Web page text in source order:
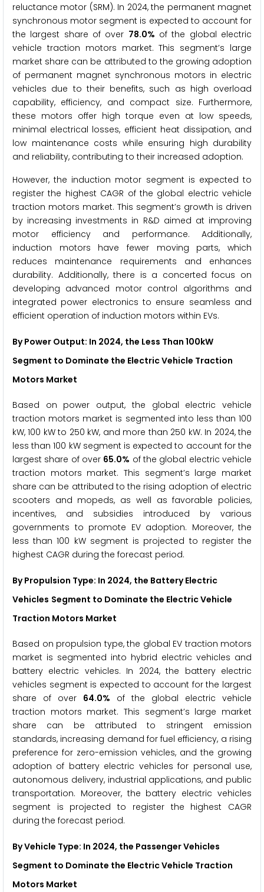
reluctance motor (SRM). In 2024, the permanent magnet
synchronous motor segment is expected to account for
the largest share of over 78.0% of the global electric
vehicle traction motors market. This segment’s large
market share can be attributed to the growing adoption
of permanent magnet synchronous motors in electric
vehicles due to their benefits, such as high overload
capability, efficiency, and compact size. Furthermore,
these motors offer high torque even at low speeds,
minimal electrical losses, efficient heat dissipation, and
low maintenance costs while ensuring high durability
and reliability, contributing to their increased adoption.
However, the induction motor segment is expected to
register the highest CAGR of the global electric vehicle
traction motors market. This segment’s growth is driven
by increasing investments in R&D aimed at improving
motor efficiency and performance. Additionally,
induction motors have fewer moving parts, which
reduces maintenance requirements and enhances
durability. Additionally, there is a concerted focus on
developing advanced motor control algorithms and
integrated power electronics to ensure seamless and
efficient operation of induction motors within EVs.
By Power Output: In 2024, the Less Than 100kW
Segment to Dominate the Electric Vehicle Traction
Motors Market
Based on power output, the global electric vehicle
traction motors market is segmented into less than 100
kW, 100 kW to 250 kW, and more than 250 kW. In 2024, the
less than 100 kW segment is expected to account for the
largest share of over 65.0% of the global electric vehicle
traction motors market. This segment’s large market
share can be attributed to the rising adoption of electric
scooters and mopeds, as well as favorable policies,
incentives, and subsidies introduced by various
governments to promote EV adoption. Moreover, the
less than 100 kW segment is projected to register the
highest CAGR during the forecast period.
By Propulsion Type: In 2024, the Battery Electric
Vehicles Segment to Dominate the Electric Vehicle
Traction Motors Market
Based on propulsion type, the global EV traction motors
market is segmented into hybrid electric vehicles and
battery electric vehicles. In 2024, the battery electric
vehicles segment is expected to account for the largest
share of over 64.0% of the global electric vehicle
traction motors market. This segment’s large market
share can be attributed to stringent emission
standards, increasing demand for fuel efficiency, a rising
preference for zero-emission vehicles, and the growing
adoption of battery electric vehicles for personal use,
autonomous delivery, industrial applications, and public
transportation. Moreover, the battery electric vehicles
segment is projected to register the highest CAGR
during the forecast period.
By Vehicle Type: In 2024, the Passenger Vehicles
Segment to Dominate the Electric Vehicle Traction
Motors Market